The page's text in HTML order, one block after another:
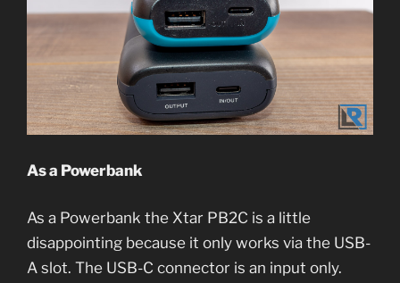
As a Powerbank
As a Powerbank the Xtar PB2C is a little
disappointing because it only works via the USB-
A slot. The USB-C connector is an input only.